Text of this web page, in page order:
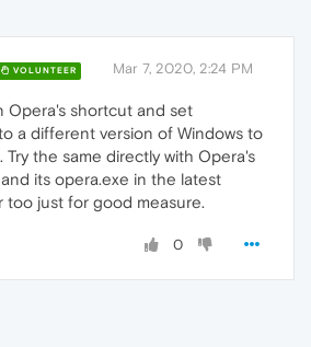
VOLUNTEER Mar 7, 2020, 2:24 PM
Opera's shortcut and set
a different version of Windows to
Try the same directly with Opera's
its opera.exe in the latest
too just for good measure.
0